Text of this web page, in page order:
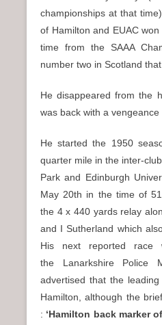
championships at that
of Hamilton and EUAC
time from the SAAA
number two in Scotland that
He disappeared from the
was back with a vengeance
He started the 1950
quarter mile in the inter-
Park and Edinburgh
May 20th in the time of
the 4 x 440 yards relay
and I Sutherland which
His next reported
the Lanarkshire Police
advertised that the
Hamilton, although the
: ‘Hamilton back marker